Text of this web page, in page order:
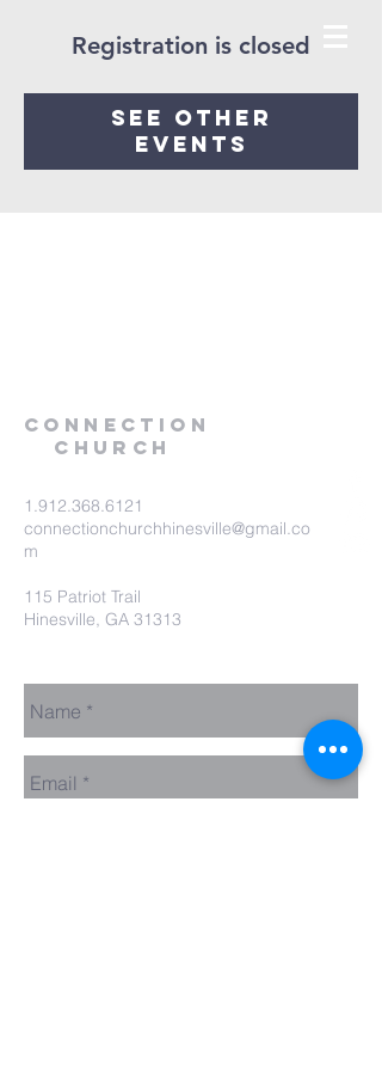
Registration is closed
See other
events
Connection
Church
1.912.368.6121
connectionchurchhinesville@gmail.co
m
115 Patriot Trail
Hinesville, GA 31313